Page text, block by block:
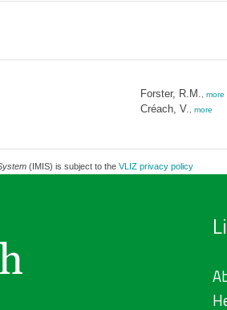
Forster, R.M. more
Créach, V. more
(IMIS) is subject to the VLIZ privacy policy